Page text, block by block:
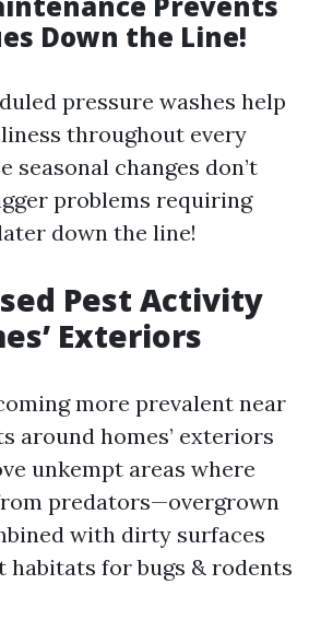
Down the Line!
pressure washes help
throughout every
seasonal changes don’t
problems requiring
down the line!
Pest Activity
Exteriors
more prevalent near
around homes’ exteriors
unkempt areas where
predators—overgrown
with dirty surfaces
habitats for bugs & rodents